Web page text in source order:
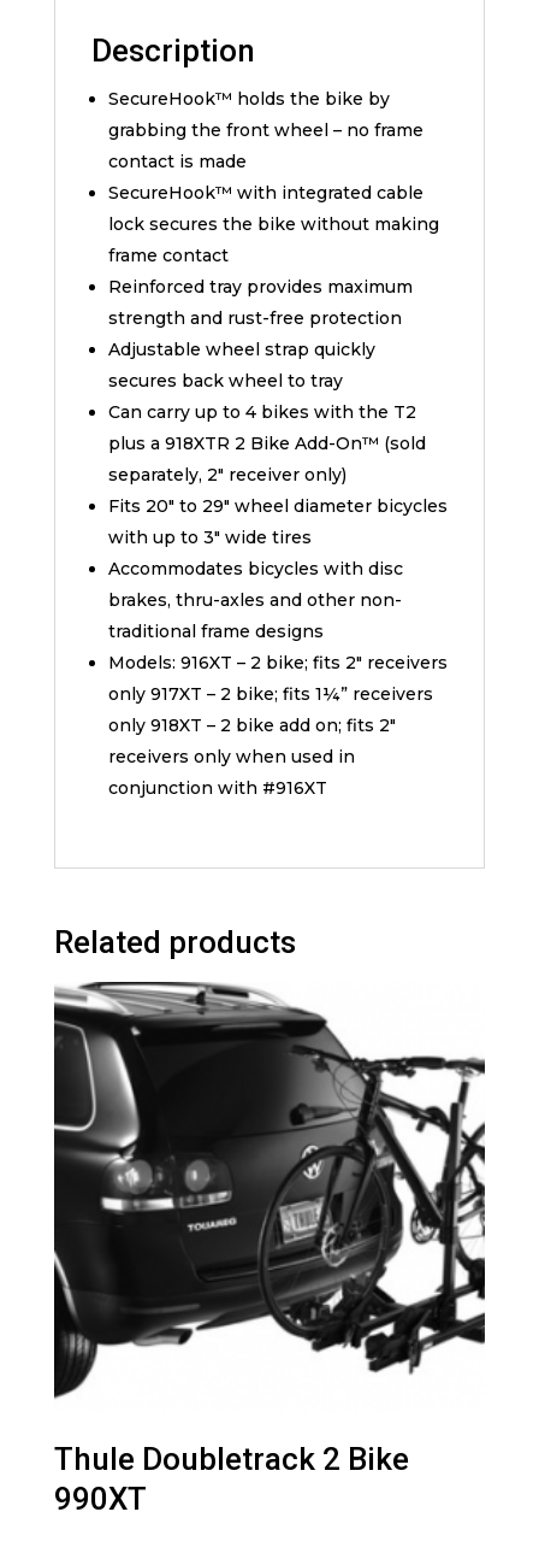
Description
SecureHook™ holds the bike by
grabbing the front wheel – no frame
contact is made
SecureHook™ with integrated cable
lock secures the bike without making
frame contact
Reinforced tray provides maximum
strength and rust-free protection
Adjustable wheel strap quickly
secures back wheel to tray
Can carry up to 4 bikes with the T2
plus a 918XTR 2 Bike Add-On™ (sold
separately, 2″ receiver only)
Fits 20″ to 29″ wheel diameter bicycles
with up to 3″ wide tires
Accommodates bicycles with disc
brakes, thru-axles and other non-
traditional frame designs
Models: 916XT – 2 bike; fits 2″ receivers
only 917XT – 2 bike; fits 1¼” receivers
only 918XT – 2 bike add on; fits 2″
receivers only when used in
conjunction with #916XT
Related products
Thule Doubletrack 2 Bike
990XT